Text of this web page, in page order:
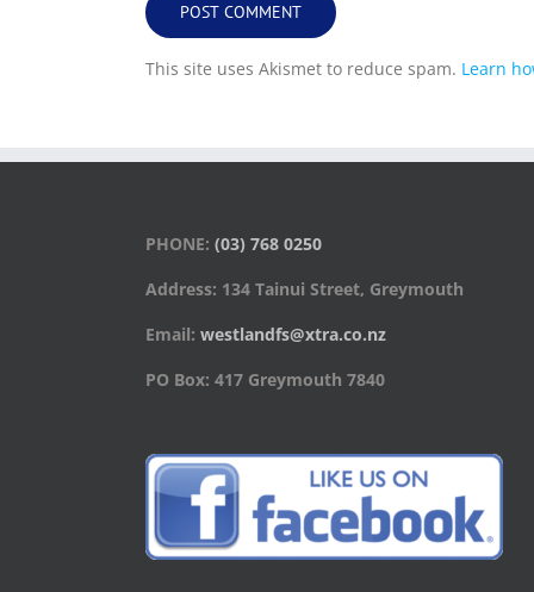
This site uses Akismet to reduce spam. Learn
PHONE: (03) 768 0250
Address: 134 Tainui Street, Greymouth
Email: westlandfs@xtra.co.nz
PO Box: 417 Greymouth 7840